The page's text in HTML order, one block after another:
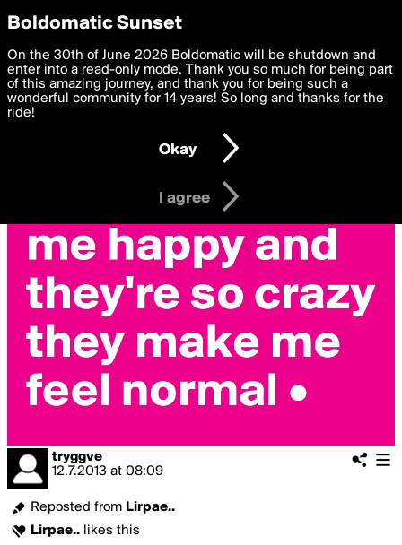
boldomatic
tryggve
12.7.2013 at 08:09
Reposted from Lirpae..
Lirpae.. likes this
Privacy Preferences
We want to deliver the best, most functional, experience to
you. By clicking 'I agree' you agree to theTerms of Useand
settings below. Your personal data is processed in accordance
with thePrivacy Policy and GDPR Law.
I am 16 years of age or older
I agree
Boldomatic Sunset
On the 30th of June 2026 Boldomatic will be shutdown and
enter into a read-only mode. Thank you so much for being part
of this amazing journey, and thank you for being such a
wonderful community for 14 years! So long and thanks for the
ride!
Okay